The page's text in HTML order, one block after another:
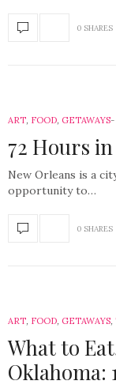
0 SHARES
ART, FOOD, GETAWAYS
72 Hours
New Orleans is a
opportunity to…
0 SHARES
ART, FOOD, GETAWAYS,
What to
Oklahoma: